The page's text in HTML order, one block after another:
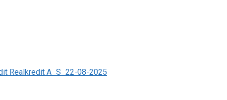
Realkredit A_S_22-08-2025